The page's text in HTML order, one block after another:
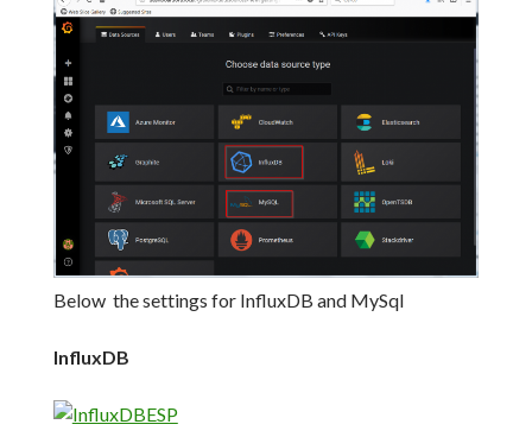
Below the settings for InfluxDB and MySql
InfluxDB